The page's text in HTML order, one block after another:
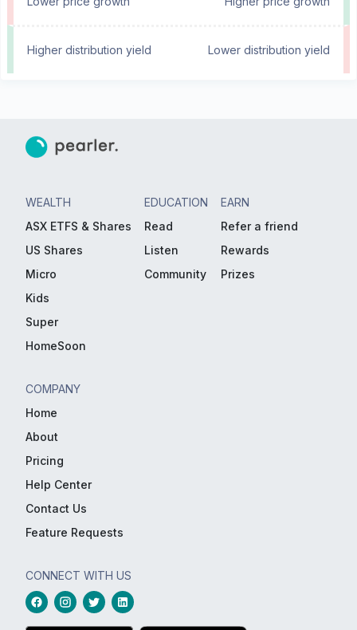
Higher distribution yield Lower distribution yield
WEALTH
ASX ETFS & Shares
US Shares
Micro
Kids
Super
HomeSoon
EDUCATION
Read
Listen
Community
EARN
Refer a friend
Rewards
Prizes
COMPANY
Home
About
Pricing
Help Center
Contact Us
Feature Requests
CONNECT WITH US